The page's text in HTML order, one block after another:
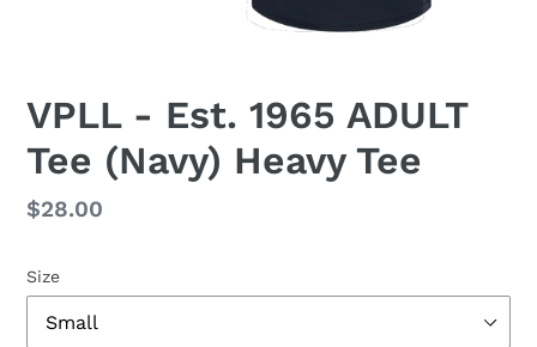
VPLL - Est. 1965 ADULT
Tee (Navy) Heavy Tee
Regular
$28.00
Size